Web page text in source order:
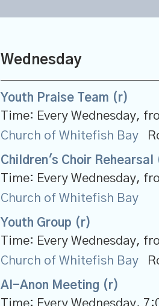
Wednesday
Youth Praise Team (r)
Time: Every Wednesday,
Church of Whitefish Bay
Children's Choir Rehearsal
Time: Every Wednesday,
Church of Whitefish Bay
Youth Group (r)
Time: Every Wednesday,
Church of Whitefish Bay
Al-Anon Meeting (r)
Time: Every Wednesday,